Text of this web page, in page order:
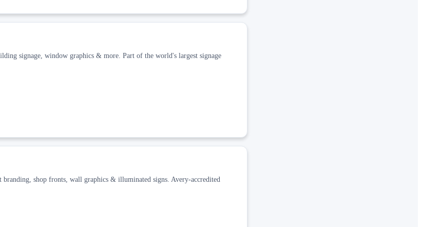
signage, window graphics & more. Part of the world's largest signage
shop fronts, wall graphics & illuminated signs. Avery-accredited